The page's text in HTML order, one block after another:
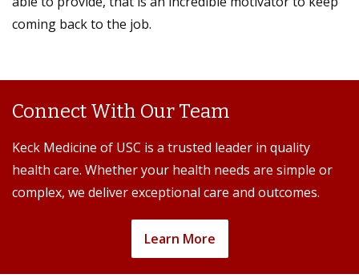
coming back to the job.
Connect With Our Team
Keck Medicine of USC is a trusted leader in quality
health care. Whether your health needs are simple or
complex, we deliver exceptional care and outcomes.
Learn More